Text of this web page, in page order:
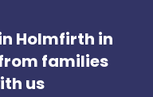
Holmfirth in
families
us